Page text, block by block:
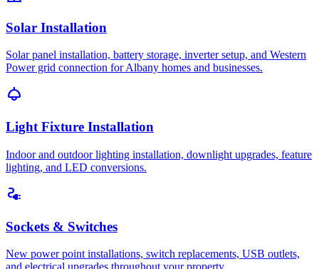
Solar Installation
Solar panel installation, battery storage, inverter setup, and Western
Power grid connection for Albany homes and businesses.
light
Light Fixture Installation
Indoor and outdoor lighting installation, downlight upgrades, feature
lighting, and LED conversions.
electrical_services
Sockets & Switches
New power point installations, switch replacements, USB outlets,